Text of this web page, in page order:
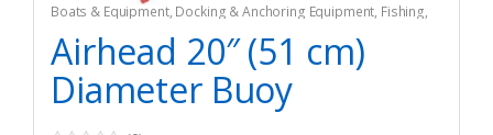
Boats & Equipment, Docking & Anchoring Equipment, Fishing,
Fishing Watercraft & Trolling Motors Mooring Buoys
Airhead 20″ (51 cm)
Diameter Buoy